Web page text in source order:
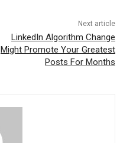
Next article
LinkedIn Algorithm Change
Might Promote Your Greatest
Posts For Months